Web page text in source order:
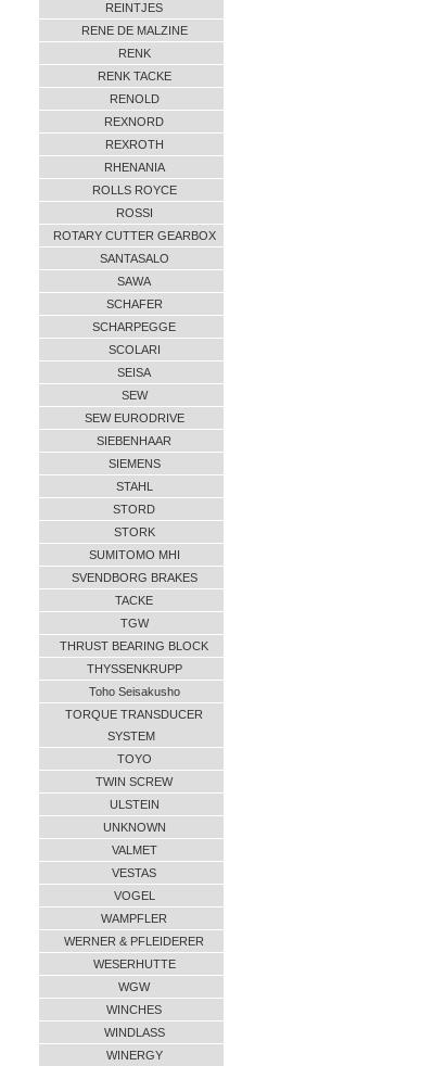
REINTJES
RENE DE MALZINE
RENK
RENK TACKE
RENOLD
REXNORD
REXROTH
RHENANIA
ROLLS ROYCE
ROSSI
ROTARY CUTTER GEARBOX
SANTASALO
SAWA
SCHAFER
SCHARPEGGE
SCOLARI
SEISA
SEW
SEW EURODRIVE
SIEBENHAAR
SIEMENS
STAHL
STORD
STORK
SUMITOMO MHI
SVENDBORG BRAKES
TACKE
TGW
THRUST BEARING BLOCK
THYSSENKRUPP
Toho Seisakusho
TORQUE TRANSDUCER
SYSTEM
TOYO
TWIN SCREW
ULSTEIN
UNKNOWN
VALMET
VESTAS
VOGEL
WAMPFLER
WERNER & PFLEIDERER
WESERHUTTE
WGW
WINCHES
WINDLASS
WINERGY